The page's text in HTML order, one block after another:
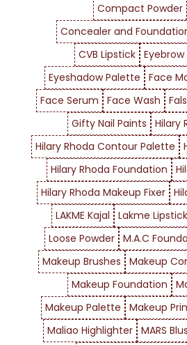
Compact Powder
Concealer and
CVB Lipstick Eyebrow
Eyeshadow Palette
Face
Face Serum
Face Wash
Gifty Nail Paints
Hilary
Hilary Rhoda Contour Palette
Hilary Rhoda Foundation
Hilary Rhoda Makeup Fixer
LAKME Kajal
Lakme Lipstick
Loose Powder
M.A.C
Makeup Brushes
Makeup
Makeup Foundation
Makeup Palette
Makeup
Maliao Highlighter MARS